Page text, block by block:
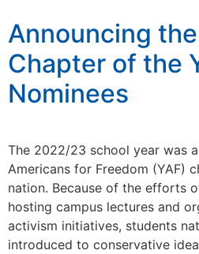
Announcing
Chapter of the
Nominees
The 2022/23 school year was
Americans for Freedom (YAF)
nation. Because of the efforts
hosting campus lectures and
activism initiatives, students
introduced to conservative